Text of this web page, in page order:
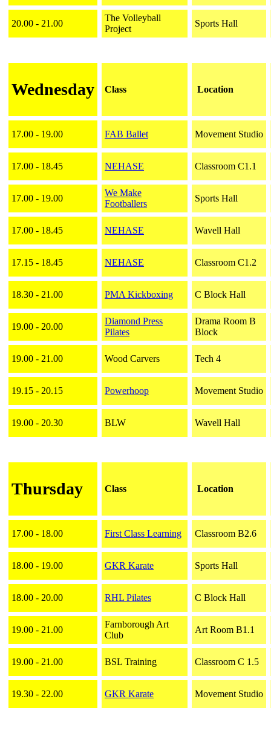
20.00 - 21.00
The Volleyball
Project
Sports Hall
Wednesday Class Location
17.00 - 19.00 FAB Ballet Movement Studio
17.00 - 18.45 NEHASE Classroom C1.1
17.00 - 19.00
We Make
Footballers
Sports Hall
17.00 - 18.45 NEHASE Wavell Hall
17.15 - 18.45 NEHASE Classroom C1.2
18.30 - 21.00 PMA Kickboxing C Block Hall
19.00 - 20.00
Diamond Press
Pilates
Drama Room B
Block
19.00 - 21.00 Wood Carvers Tech 4
19.15 - 20.15 Powerhoop Movement Studio
19.00 - 20.30 BLW Wavell Hall
Thursday Class Location
17.00 - 18.00 First Class Learning Classroom B2.6
18.00 - 19.00 GKR Karate Sports Hall
18.00 - 20.00 RHL Pilates C Block Hall
19.00 - 21.00
Farnborough Art
Club
Art Room B1.1
19.00 - 21.00 BSL Training Classroom C 1.5
19.30 - 22.00 GKR Karate Movement Studio